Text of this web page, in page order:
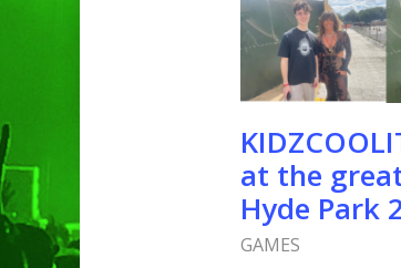
at the
Hyde Park
GAMES